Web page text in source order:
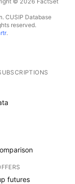
CUSIP Database
reserved.
.
futures